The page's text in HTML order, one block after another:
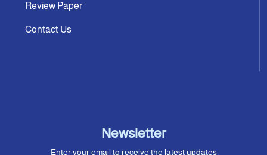
Review Paper
Contact Us
Newsletter
Enter your email to receive the latest updates